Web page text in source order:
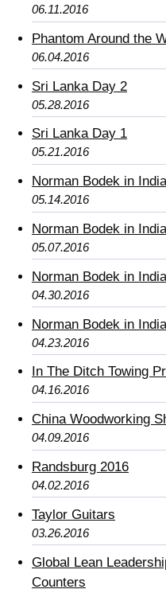
06.11.2016
Phantom Around the
06.04.2016
Sri Lanka Day 2
05.28.2016
Sri Lanka Day 1
05.21.2016
Norman Bodek in
05.14.2016
Norman Bodek in
05.07.2016
Norman Bodek in
04.30.2016
Norman Bodek in
04.23.2016
In The Ditch Towing
04.16.2016
China Woodworking
04.09.2016
Randsburg 2016
04.02.2016
Taylor Guitars
03.26.2016
Global Lean
Counters